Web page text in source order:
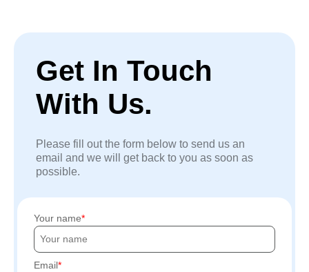
Get In Touch
With Us.
Please fill out the form below to send us an
email and we will get back to you as soon as
possible.
Your name
Email